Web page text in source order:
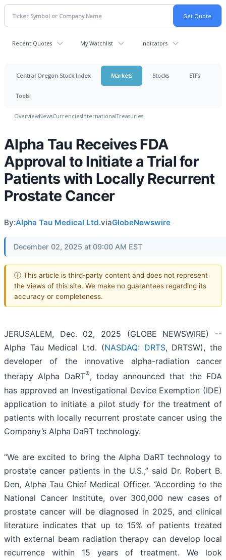
Recent Quotes My Watchlist Indicators
Central Oregon Stock Index Markets Stocks ETFs
Tools
OverviewNewsCurrenciesInternationalTreasuries
Alpha Tau Receives FDA
Approval to Initiate a Trial for
Patients with Locally Recurrent
Prostate Cancer
By:Alpha Tau Medical Ltd.viaGlobeNewswire
December 02, 2025 at 09:00 AM EST
ⓘ This article is third-party content and does not represent
the views of this site. We make no guarantees regarding its
accuracy or completeness.
JERUSALEM, Dec. 02, 2025 (GLOBE NEWSWIRE) --
Alpha Tau Medical Ltd. (NASDAQ: DRTS, DRTSW), the
developer of the innovative alpha-radiation cancer
therapy Alpha DaRT®, today announced that the FDA
has approved an Investigational Device Exemption (IDE)
application to initiate a pilot study for the treatment of
patients with locally recurrent prostate cancer using the
Company’s Alpha DaRT technology.
“We are excited to bring the Alpha DaRT technology to
prostate cancer patients in the U.S.,” said Dr. Robert B.
Den, Alpha Tau Chief Medical Officer. “According to the
National Cancer Institute, over 300,000 new cases of
prostate cancer will be diagnosed in 2025, and clinical
literature indicates that up to 15% of patients treated
with external beam radiation therapy can develop local
recurrence within 15 years of treatment. We look